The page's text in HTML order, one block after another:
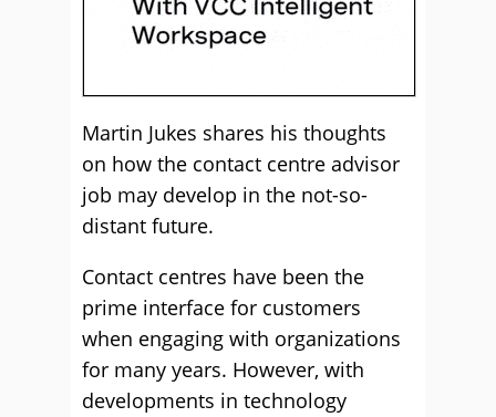
Martin Jukes shares his thoughts
on how the contact centre advisor
job may develop in the not-so-
distant future.
Contact centres have been the
prime interface for customers
when engaging with organizations
for many years. However, with
developments in technology